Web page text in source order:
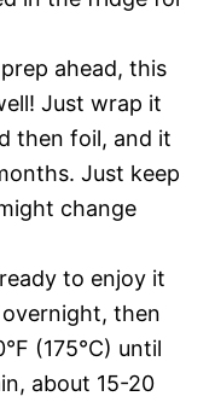
ahead, this
Just wrap it
then foil, and it
Just keep
change
to enjoy it
then
(175°C) until
about 15-20